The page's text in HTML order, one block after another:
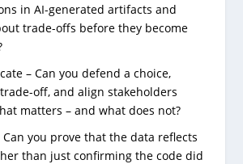
in AI-generated artifacts and
trade-offs before they become
– Can you defend a choice,
off, and align stakeholders
matters – and what does not?
Can you prove that the data reflects
than just confirming the code did